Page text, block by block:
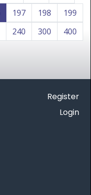
197 198
199
240 300
400
Register
Login